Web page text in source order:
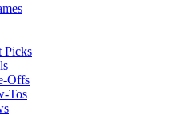
Picks
Offs
Tos